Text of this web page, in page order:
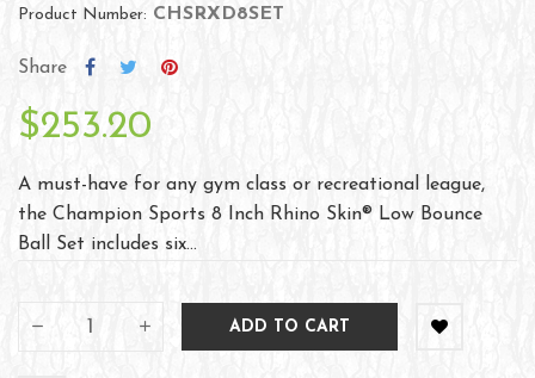
Product Number: CHSRXD8SET
Share
$253.20
A must-have for any gym class or recreational league,
the Champion Sports 8 Inch Rhino Skin® Low Bounce
Ball Set includes six...
ADD TO CART